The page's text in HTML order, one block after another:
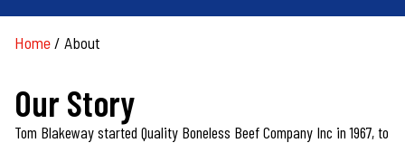
Home / About
Our Story
Tom Blakeway started Quality Boneless Beef Company Inc in 1967, to